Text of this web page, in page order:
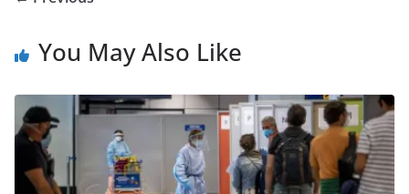
You May Also Like